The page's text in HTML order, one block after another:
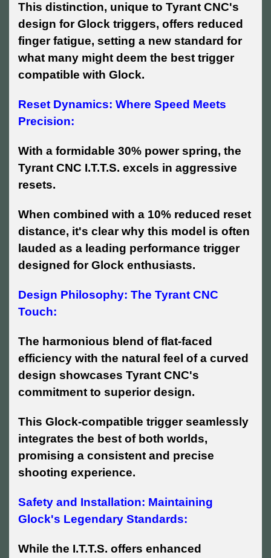
This distinction, unique to Tyrant CNC's
design for Glock triggers, offers reduced
finger fatigue, setting a new standard for
what many might deem the best trigger
compatible with Glock.
Reset Dynamics: Where Speed Meets
Precision:
With a formidable 30% power spring, the
Tyrant CNC I.T.T.S. excels in aggressive
resets.
When combined with a 10% reduced reset
distance, it's clear why this model is often
lauded as a leading performance trigger
designed for Glock enthusiasts.
Design Philosophy: The Tyrant CNC
Touch:
The harmonious blend of flat-faced
efficiency with the natural feel of a curved
design showcases Tyrant CNC's
commitment to superior design.
This Glock-compatible trigger seamlessly
integrates the best of both worlds,
promising a consistent and precise
shooting experience.
Safety and Installation: Maintaining
Glock's Legendary Standards:
While the I.T.T.S. offers enhanced